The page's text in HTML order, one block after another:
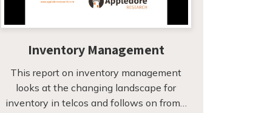
Inventory Management
This report on inventory management
looks at the changing landscape for
inventory in telcos and follows on from…